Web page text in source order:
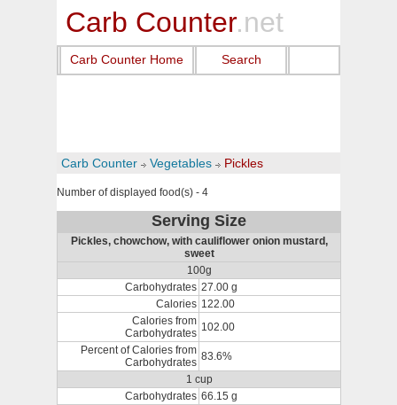
Carb Counter.net
Carb Counter Home Search
Carb Counter Vegetables Pickles
Number of displayed food(s) - 4
Serving Size
Pickles, chowchow, with cauliflower onion mustard,
sweet
100g
Carbohydrates 27.00 g
Calories 122.00
Calories from
Carbohydrates 102.00
Percent of Calories from
Carbohydrates 83.6%
1 cup
Carbohydrates 66.15 g